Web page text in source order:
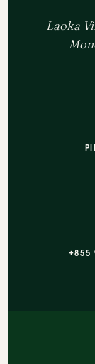
Laoka
+855